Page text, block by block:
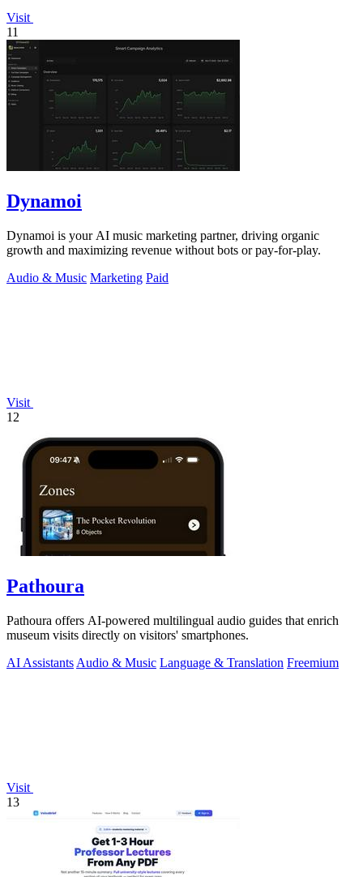
Visit
11
Dynamoi
Dynamoi is your AI music marketing partner, driving organic
growth and maximizing revenue without bots or pay-for-play.
Audio & Music Marketing Paid
Visit
12
Pathoura
Pathoura offers AI-powered multilingual audio guides that enrich
museum visits directly on visitors' smartphones.
AI Assistants Audio & Music Language & Translation Freemium
Visit
13